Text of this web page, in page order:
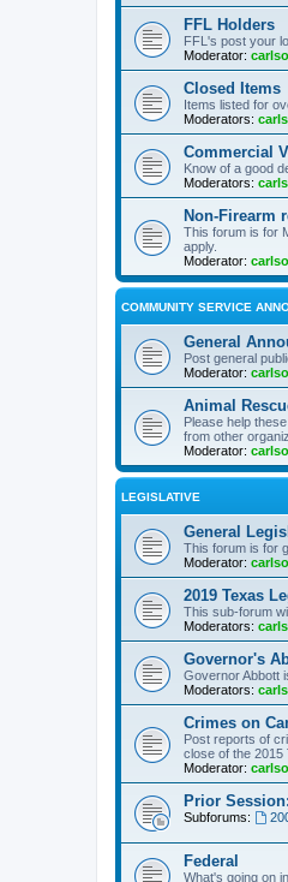
FFL Holders
FFL's post your
Moderator:
Closed Items
Items listed for
Moderators:
Commercial
Know of a good
Moderators:
Non-Firearm
This forum is for
apply.
Moderator:
COMMUNITY SERVICE
General
Post general
Moderator:
Animal
Please help
from other
Moderator:
LEGISLATIVE
General
This forum is for
Moderator:
2019 Texas
This sub-forum
Moderators:
Governor's
Governor Abbott
Moderators:
Crimes on
Post reports of
close of the 2015
Moderator:
Prior
Subforums:
Federal
What's going on